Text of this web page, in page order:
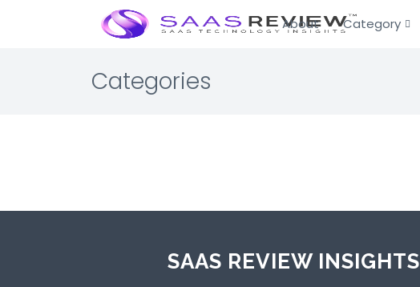
About Category
Categories
SAAS REVIEW INSIGHTS